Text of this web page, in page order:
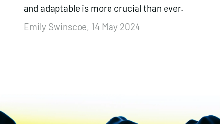
and adaptable is more crucial than ever.
Emily Swinscoe, 14 May 2024